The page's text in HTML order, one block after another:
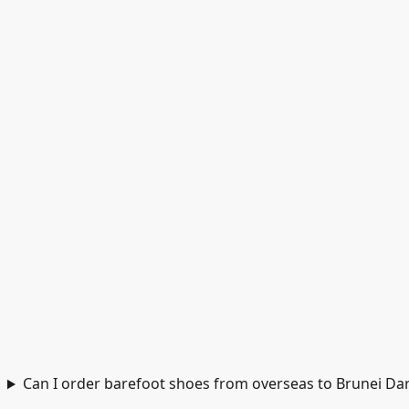
Can I order barefoot shoes from overseas to Brunei